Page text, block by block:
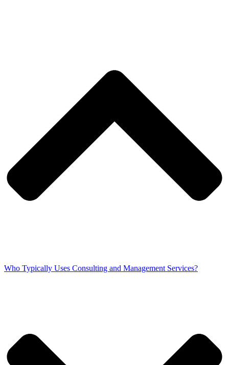
Who Typically Uses Consulting and Management Services?